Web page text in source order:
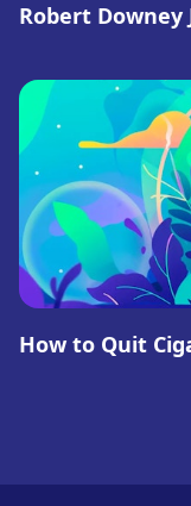
Robert Downey
How to Quit